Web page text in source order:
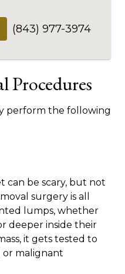
(843) 977-3974
Procedures
perform the following
can be scary, but not
surgery is all
lumps, whether
deeper inside their
it gets tested to
or malignant